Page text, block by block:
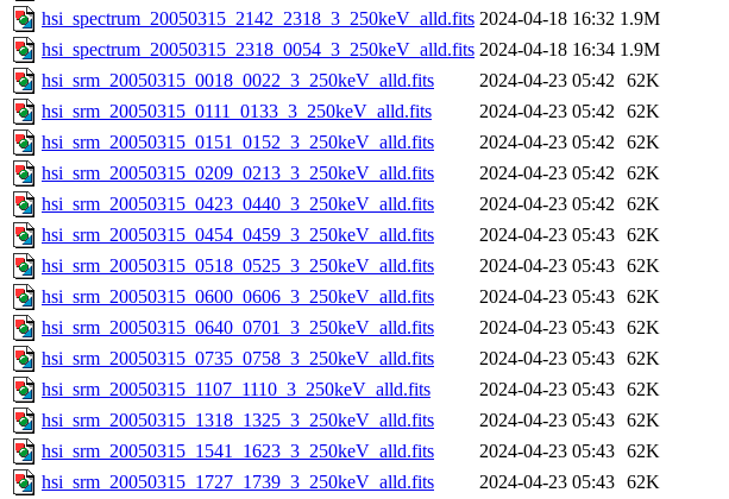
hsi_spectrum_20050315_2142_2318_3_250keV_alld.fits 2024-04-18 16:32 1.9M
hsi_spectrum_20050315_2318_0054_3_250keV_alld.fits 2024-04-18 16:34 1.9M
hsi_srm_20050315_0018_0022_3_250keV_alld.fits
2024-04-23 05:42 62K
hsi_srm_20050315_0111_0133_3_250keV_alld.fits
2024-04-23 05:42 62K
hsi_srm_20050315_0151_0152_3_250keV_alld.fits
2024-04-23 05:42 62K
hsi_srm_20050315_0209_0213_3_250keV_alld.fits
2024-04-23 05:42 62K
hsi_srm_20050315_0423_0440_3_250keV_alld.fits
2024-04-23 05:42 62K
hsi_srm_20050315_0454_0459_3_250keV_alld.fits
2024-04-23 05:43 62K
hsi_srm_20050315_0518_0525_3_250keV_alld.fits
2024-04-23 05:43 62K
hsi_srm_20050315_0600_0606_3_250keV_alld.fits
2024-04-23 05:43 62K
hsi_srm_20050315_0640_0701_3_250keV_alld.fits
2024-04-23 05:43 62K
hsi_srm_20050315_0735_0758_3_250keV_alld.fits
2024-04-23 05:43 62K
hsi_srm_20050315_1107_1110_3_250keV_alld.fits
2024-04-23 05:43 62K
hsi_srm_20050315_1318_1325_3_250keV_alld.fits
2024-04-23 05:43 62K
hsi_srm_20050315_1541_1623_3_250keV_alld.fits
2024-04-23 05:43 62K
hsi_srm_20050315_1727_1739_3_250keV_alld.fits
2024-04-23 05:43 62K